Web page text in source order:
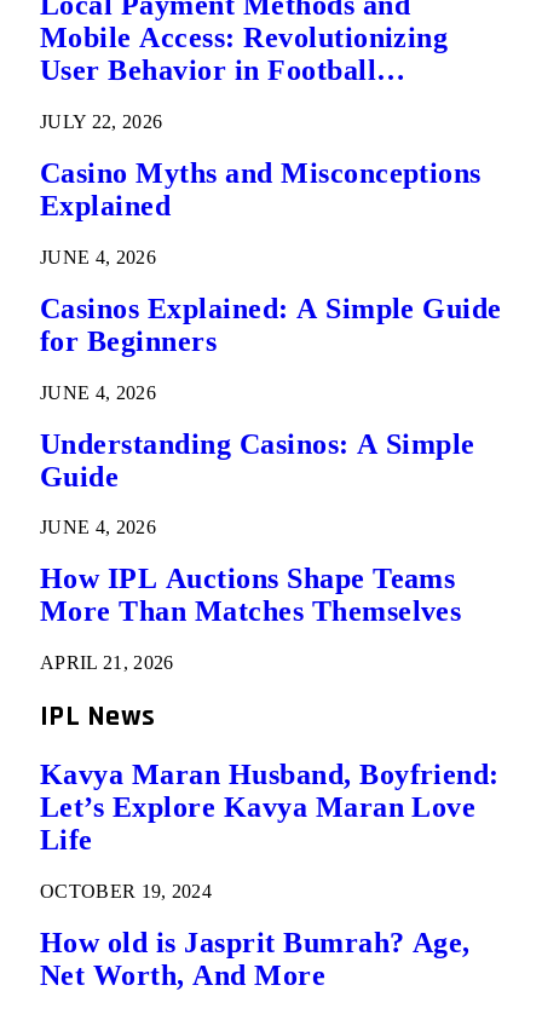
Mobile Access: Revolutionizing
User Behavior in Football
JULY 22, 2026
Casino Myths and Misconceptions
Explained
JUNE 4, 2026
Casinos Explained: A Simple Guide
for Beginners
JUNE 4, 2026
Understanding Casinos: A Simple
Guide
JUNE 4, 2026
How IPL Auctions Shape Teams
More Than Matches Themselves
APRIL 21, 2026
IPL News
Kavya Maran Husband, Boyfriend:
Let’s Explore Kavya Maran Love
Life
OCTOBER 19, 2024
How old is Jasprit Bumrah? Age,
Net Worth, And More